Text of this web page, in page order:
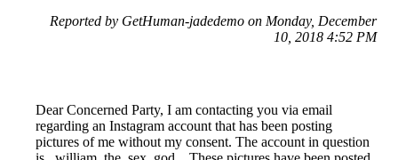
Reported by GetHuman-jadedemo on Monday, December
10, 2018 4:52 PM
Dear Concerned Party, I am contacting you via email
regarding an Instagram account that has been posting
pictures of me without my consent. The account in question